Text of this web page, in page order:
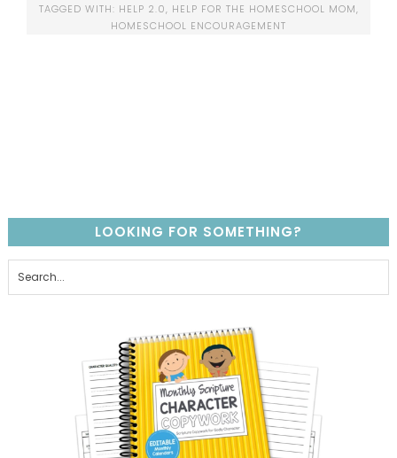
TAGGED WITH: HELP 2.0, HELP FOR THE HOMESCHOOL MOM,
HOMESCHOOL ENCOURAGEMENT
LOOKING FOR SOMETHING?